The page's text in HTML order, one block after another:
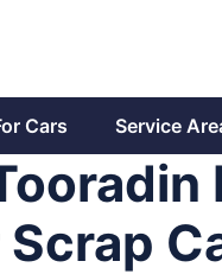
Cars Service